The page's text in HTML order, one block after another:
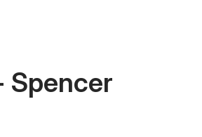
Spencer